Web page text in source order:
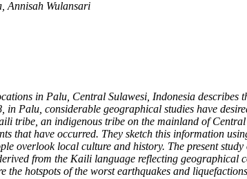
Annisah Wulansari
in Palu, Central Sulawesi, Indonesia
in Palu, considerable geographical studies have
tribe, an indigenous tribe on the mainland of
that have occurred. They sketch this information
overlook local culture and history. The present
from the Kaili language reflecting geographical
the hotspots of the worst earthquakes and